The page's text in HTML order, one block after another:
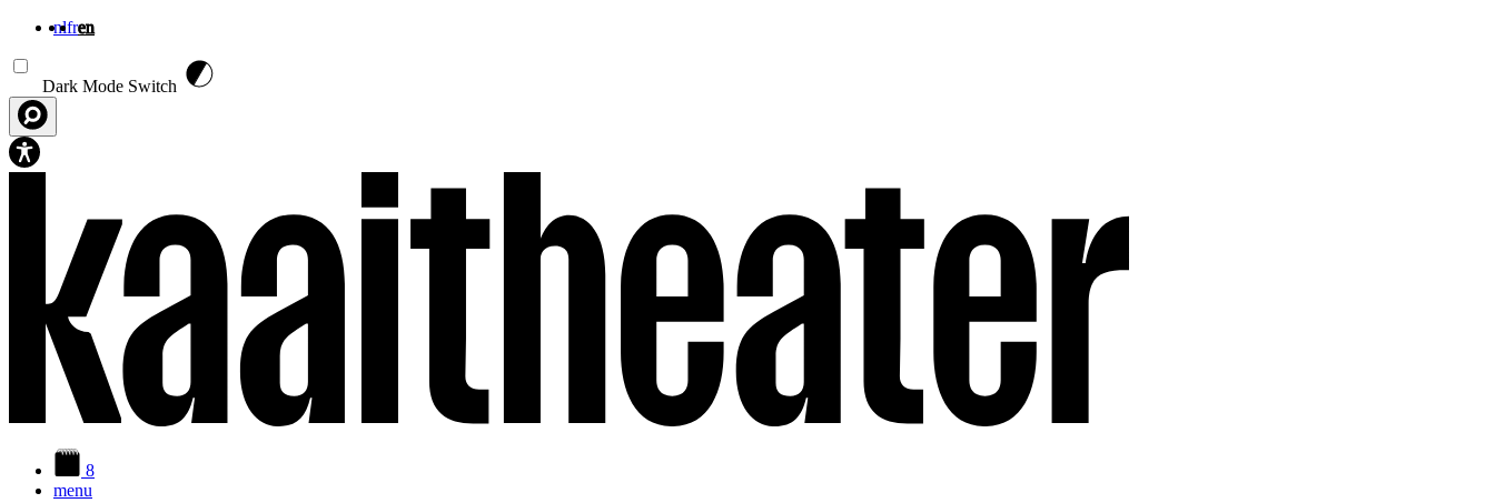
nlfren
Dark Mode Switch
8
menu